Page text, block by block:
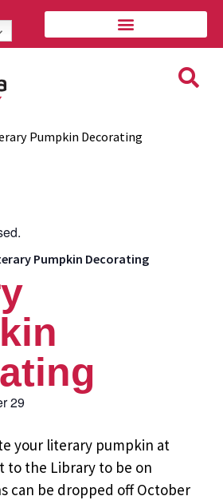
Pumpkin Decorating
Pumpkin Decorating
29
your literary pumpkin at
to the Library to be on
can be dropped off October